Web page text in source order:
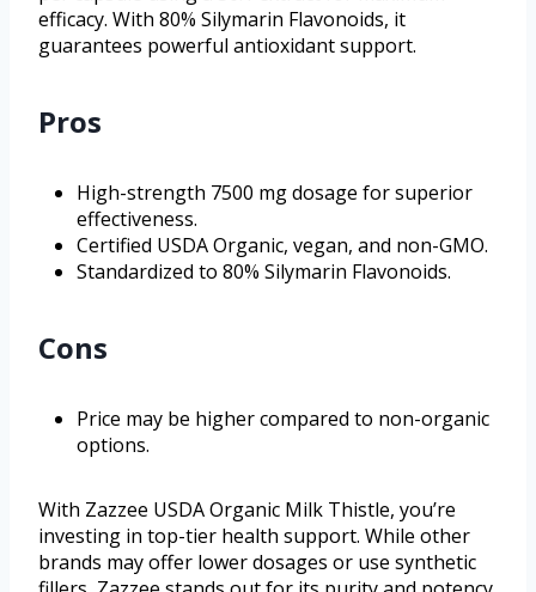
efficacy. With 80% Silymarin Flavonoids, it
guarantees powerful antioxidant support.
Pros
High-strength 7500 mg dosage for superior
effectiveness.
Certified USDA Organic, vegan, and non-GMO.
Standardized to 80% Silymarin Flavonoids.
Cons
Price may be higher compared to non-organic
options.
With Zazzee USDA Organic Milk Thistle, you’re
investing in top-tier health support. While other
brands may offer lower dosages or use synthetic